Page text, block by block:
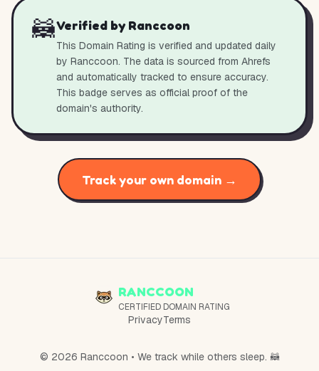
🦝Verified by Ranccoon
This Domain Rating is verified and updated daily
by Ranccoon. The data is sourced from Ahrefs
and automatically tracked to ensure accuracy.
This badge serves as official proof of the
domain's authority.
Track your own domain →
RANCCOON
CERTIFIED DOMAIN RATING
PrivacyTerms
© 2026 Ranccoon • We track while others sleep. 🦝